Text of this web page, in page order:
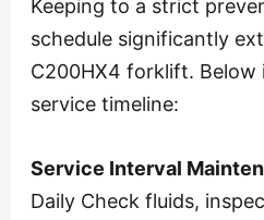
Keeping to a strict
schedule significantly
C200HX4 forklift. Below
service timeline:
Service Interval
Daily Check fluids,